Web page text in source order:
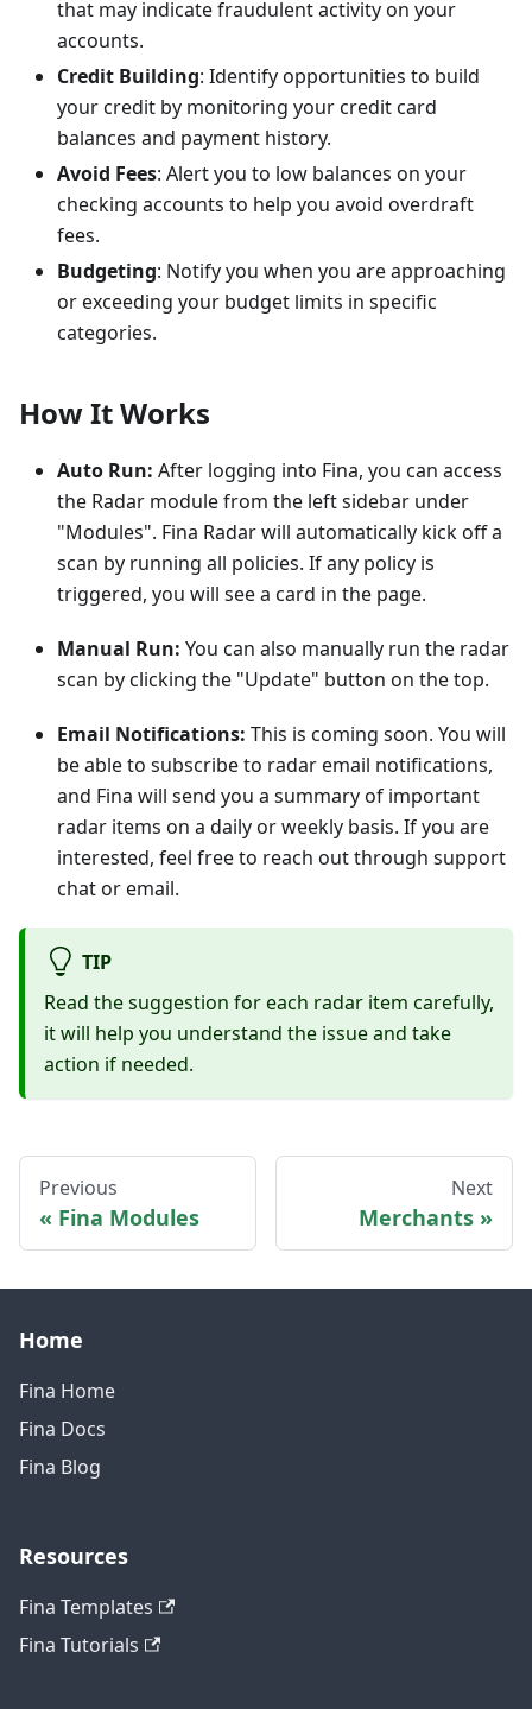
that may indicate fraudulent activity on your
accounts.
Credit Building: Identify opportunities to build
your credit by monitoring your credit card
balances and payment history.
Avoid Fees: Alert you to low balances on your
checking accounts to help you avoid overdraft
fees.
Budgeting: Notify you when you are approaching
or exceeding your budget limits in specific
categories.
How It Works
Auto Run: After logging into Fina, you can access
the Radar module from the left sidebar under
"Modules". Fina Radar will automatically kick off a
scan by running all policies. If any policy is
triggered, you will see a card in the page.
Manual Run: You can also manually run the radar
scan by clicking the "Update" button on the top.
Email Notifications: This is coming soon. You will
be able to subscribe to radar email notifications,
and Fina will send you a summary of important
radar items on a daily or weekly basis. If you are
interested, feel free to reach out through support
chat or email.
TIP
Read the suggestion for each radar item carefully,
it will help you understand the issue and take
action if needed.
Previous
Fina Modules
Next
Merchants
Home
Fina Home
Fina Docs
Fina Blog
Resources
Fina Templates
Fina Tutorials